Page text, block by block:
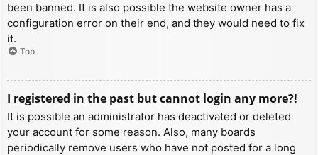
been banned. It is also possible the website owner has a
configuration error on their end, and they would need to fix
it.
Top
I registered in the past but cannot login any more?!
It is possible an administrator has deactivated or deleted
your account for some reason. Also, many boards
periodically remove users who have not posted for a long